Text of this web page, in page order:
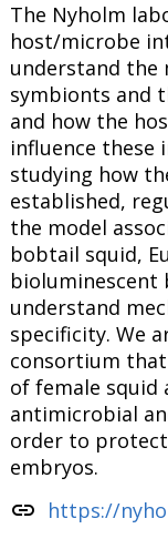
The Nyholm
host/microbe
understand the
symbionts and
and how the
influence these
studying how
established,
the model
bobtail squid,
understand
specificity. We
consortium
of female squid
antimicrobial
order to
embryos.
link https://